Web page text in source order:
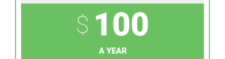
$ 100
A YEAR